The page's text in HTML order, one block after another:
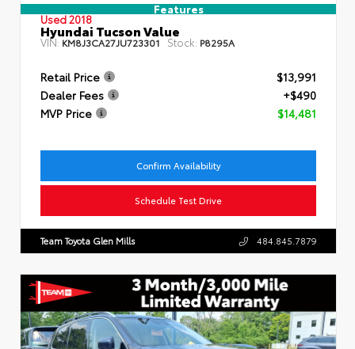
Features
Used 2018
Hyundai Tucson Value
VIN: KM8J3CA27JU723301 Stock: P8295A
Retail Price
$13,991
Dealer Fees
+$490
MVP Price
$14,481
Confirm Availability
Schedule Test Drive
Team Toyota Glen Mills 484.845.7879